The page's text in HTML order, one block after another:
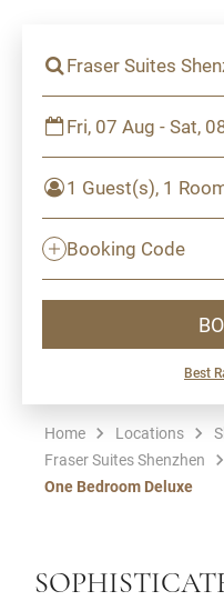
Fraser Suites
Fri, 07 Aug - Sat,
1 Guest(s), 1
Booking Code
Best
Home Locations
Fraser Suites Shenzhen
One Bedroom Deluxe